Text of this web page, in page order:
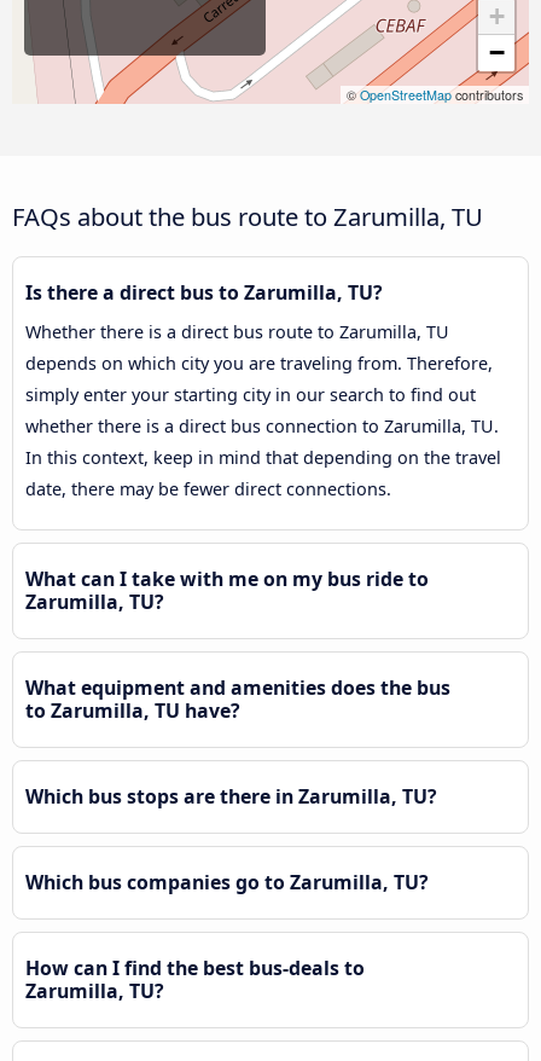
+
−
©OpenStreetMapcontributors
FAQs about the bus route to Zarumilla, TU
Is there a direct bus to Zarumilla, TU?
Whether there is a direct bus route to Zarumilla, TU
depends on which city you are traveling from. Therefore,
simply enter your starting city in our search to find out
whether there is a direct bus connection to Zarumilla, TU.
In this context, keep in mind that depending on the travel
date, there may be fewer direct connections.
What can I take with me on my bus ride to
Zarumilla, TU?
What equipment and amenities does the bus
to Zarumilla, TU have?
Which bus stops are there in Zarumilla, TU?
Which bus companies go to Zarumilla, TU?
How can I find the best bus-deals to
Zarumilla, TU?